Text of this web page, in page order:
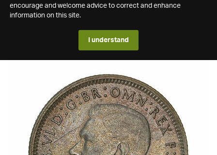
encourage and welcome advice to correct and enhance
information on this site.
I understand